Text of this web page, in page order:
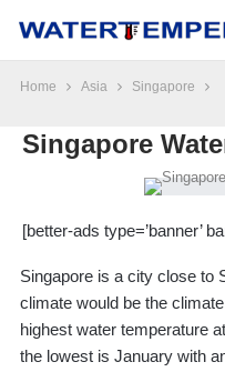
Home Asia Singapore
Singapore
[better-ads type=’banner’
Singapore is a city close to
climate would be the
highest water temperature
the lowest is January with